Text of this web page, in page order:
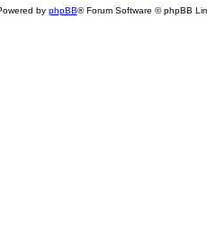
by phpBB® Forum Software © phpBB